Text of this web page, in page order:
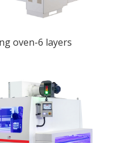
oven-6 layers